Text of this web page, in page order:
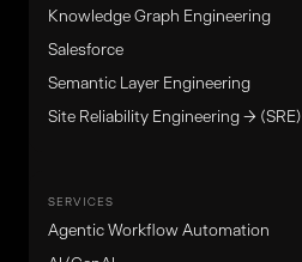
Knowledge Graph Engineering
Salesforce
Semantic Layer Engineering
Site Reliability Engineering → (SRE)
SERVICES
Agentic Workflow Automation